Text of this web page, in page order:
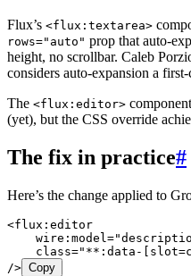
Flux’s <flux:textarea>
rows="auto" prop that auto-
height, no scrollbar. Caleb
considers auto-expansion a first-
The <flux:editor>
(yet), but the CSS override
The fix in practice#
Here’s the change applied to
<flux:editor
    wire:model
="
    class
=" **:data-
/> Copy